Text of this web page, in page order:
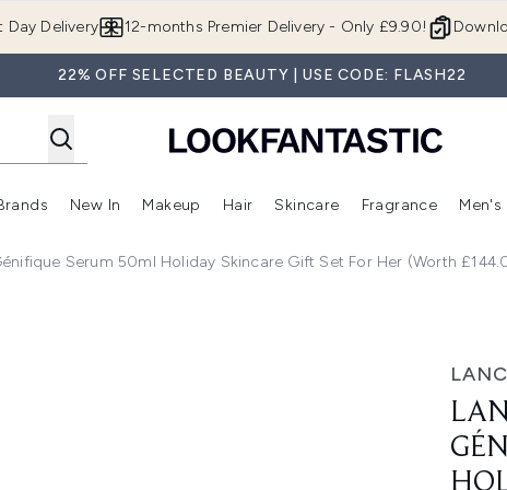
Day Delivery 12-months Premier Delivery - Only £9.90!
22% OFF SELECTED BEAUTY | USE CODE: FLASH22
Shop)
submenu (Offers) Enter submenu (Beauty Box)Enter submenu (Brands)
New In
Enter submenu (New In)
Makeup
Enter submenu (Makeup)
Hair
Enter submenu (Hair)
Skincare
Enter
Fragrance Men's
Serum 50ml Holiday Skincare Gift Set For Her (Worth